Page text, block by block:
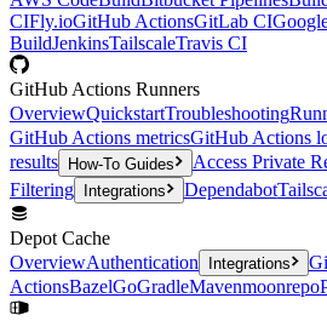
CIFly.ioGitHub ActionsGitLab CI
BuildJenkinsTailscaleTravis CI
GitHub Actions Runners
OverviewQuickstartTroubleshooting
GitHub Actions metricsGitHub Actions
results How-To Guides Access Private
Filtering
Integrations Dependabot
Depot Cache
OverviewAuthentication Integrations
ActionsBazelGoGradleMavenmoonrepo